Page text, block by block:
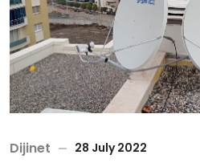
Dijinet 28 July 2022